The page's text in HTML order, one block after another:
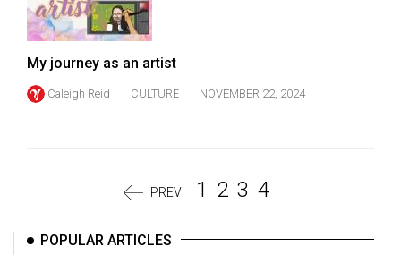
My journey as an artist
Caleigh Reid CULTURE NOVEMBER 22, 2024
PREV 1 2 3 4
POPULAR ARTICLES